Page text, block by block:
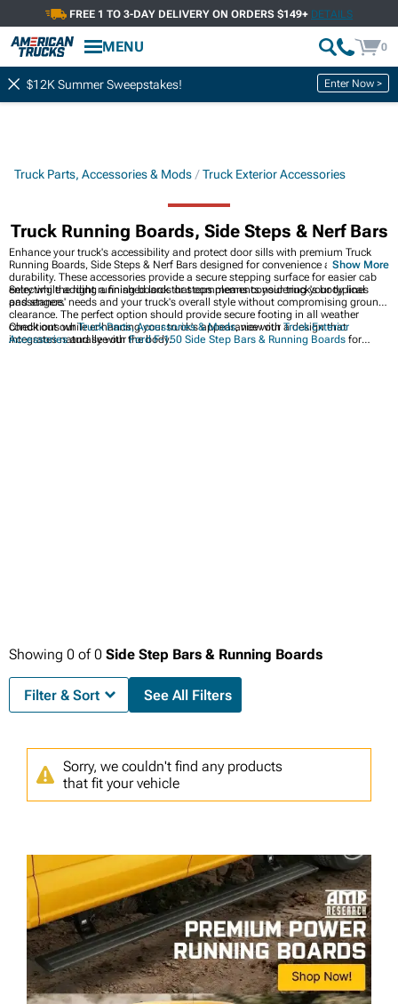
FREE 1 TO 3-DAY DELIVERY ON ORDERS $149+ DETAILS
MENU 0
$12K Summer Sweepstakes! Enter Now >
Truck Parts, Accessories & Mods Truck Exterior Accessories
Truck Running Boards, Side Steps & Nerf Bars
Enhance your truck's accessibility and protect door sills with premium Truck
Running Boards, Side Steps & Nerf Bars designed for convenience and
durability. These accessories provide a secure stepping surface for easier cab
entry while adding a finished look that complements your truck's body lines
and stance.
Selecting the right running boards or steps means considering your typical
passengers' needs and your truck's overall style without compromising ground
clearance. The perfect option should provide secure footing in all weather
conditions while enhancing your truck's appearance with a design that
integrates naturally with the body.
Check out ourTruck Parts, Accessories & Mods, view our Truck Exterior
Accessoriesand see ourFord F-150 Side Step Bars & Running Boards for
Show More
Showing 0 of0 Side Step Bars & Running Boards
Filter & Sort See All Filters
Sorry, we couldn't find any products
that fit your vehicle